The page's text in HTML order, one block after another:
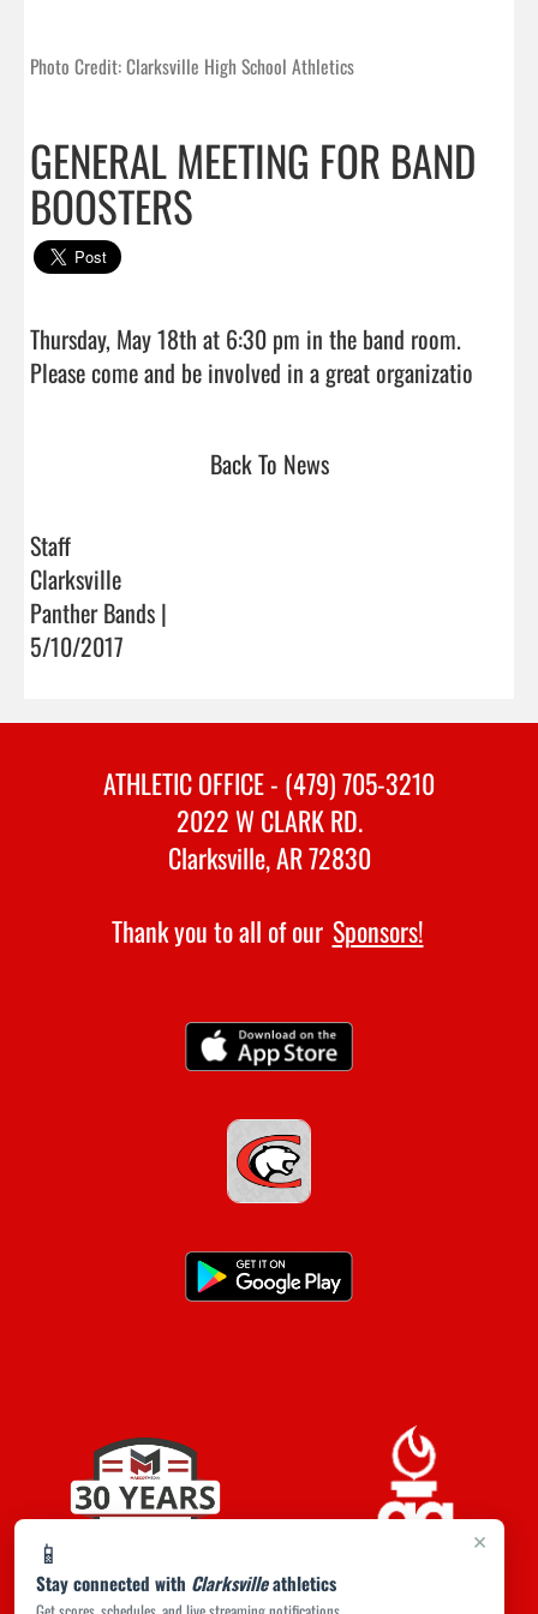
Photo Credit: Clarksville High School Athletics
GENERAL MEETING FOR BAND
BOOSTERS
Thursday, May 18th at 6:30 pm in the band room.
Back To News
Staff
Clarksville
Panther Bands |
5/10/2017
×
📱
Stay connected with Clarksvilleathletics
ATHLETIC OFFICE - (479) 705-3210
2022 W CLARK RD.
Clarksville, AR 72830
Thank you to all of our Sponsors!